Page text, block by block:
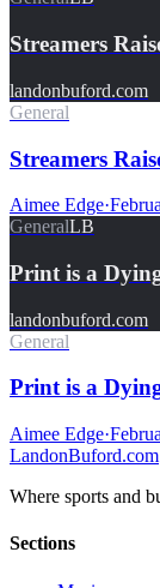
Streamers
landonbuford.com
General
Streamers
Aimee Edge·
GeneralLB
Print is a
landonbuford.com
General
Print is a
Aimee Edge·
LandonBuford.com
Where sports and
Sections